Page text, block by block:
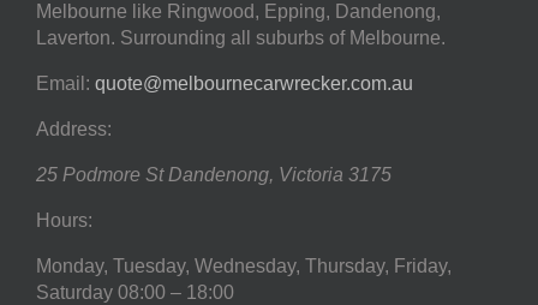
Melbourne like Ringwood, Epping, Dandenong,
Laverton. Surrounding all suburbs of Melbourne.
Email: quote@melbournecarwrecker.com.au
Address:
25 Podmore St Dandenong, Victoria 3175
Hours:
Monday, Tuesday, Wednesday, Thursday, Friday,
Saturday 08:00 – 18:00